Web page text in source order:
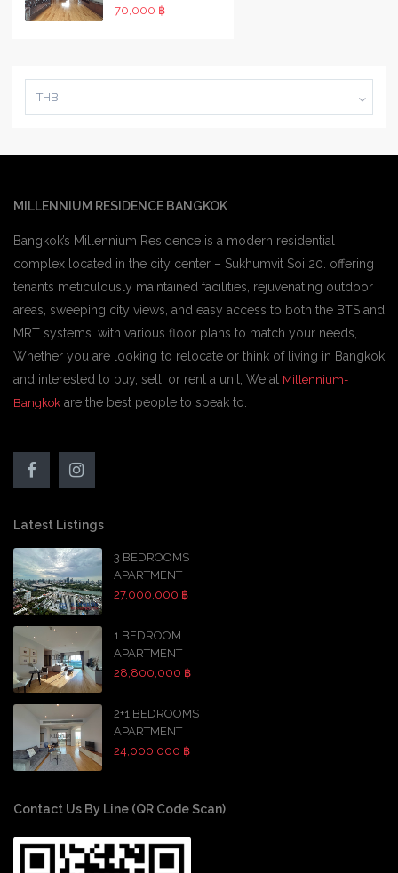
70,000 ฿
THB
MILLENNIUM RESIDENCE BANGKOK
Bangkok’s Millennium Residence is a modern residential
complex located in the city center – Sukhumvit Soi 20. offering
tenants meticulously maintained facilities, rejuvenating outdoor
areas, sweeping city views, and easy access to both the BTS and
MRT systems. with various floor plans to match your needs,
Whether you are looking to relocate or think of living in Bangkok
and interested to buy, sell, or rent a unit, We at Millennium-
Bangkok are the best people to speak to.
Latest Listings
3 BEDROOMS
APARTMENT
27,000,000 ฿
1 BEDROOM
APARTMENT
28,800,000 ฿
2+1 BEDROOMS
APARTMENT
24,000,000 ฿
Contact Us By Line (QR Code Scan)